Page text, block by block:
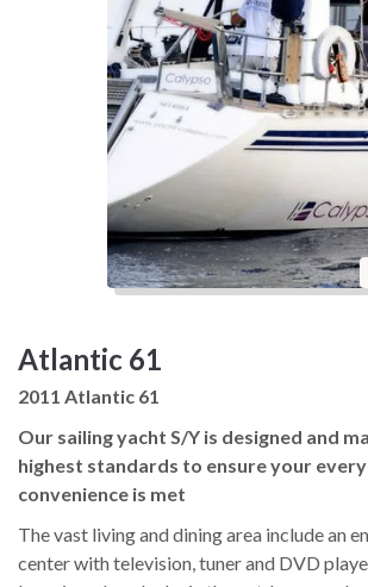
Atlantic 61
2011 Atlantic 61
Our sailing yacht S/Y is designed and
highest standards to ensure your
convenience is met
The vast living and dining area include an
center with television, tuner and DVD